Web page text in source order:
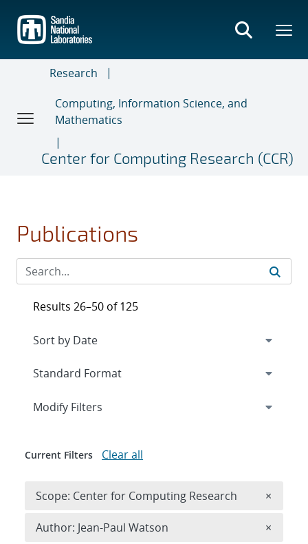
main
content
Research
Computing, Information Science, and
Mathematics
Center for Computing Research (CCR)
Publications
Results 26–50 of 125
Expand
Modify Filters
Current Filters Clear all
Scope: Center for Computing Research ×
Author: Jean-Paul Watson ×